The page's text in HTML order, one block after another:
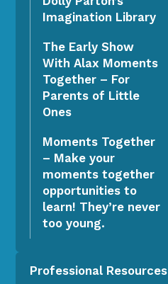
Imagination Library
The Early Show
With Alax Moments
Together – For
Parents of Little
Ones
Moments Together
– Make your
moments together
opportunities to
learn! They’re never
too young.
Professional Resources